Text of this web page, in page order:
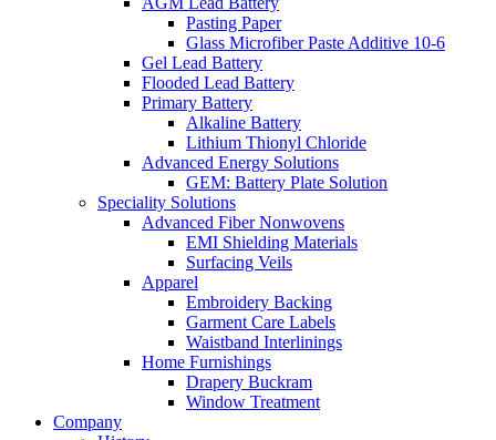
Pasting Paper
Glass Microfiber Paste Additive 10-6
Gel Lead Battery
Flooded Lead Battery
Primary Battery
Alkaline Battery
Lithium Thionyl Chloride
Advanced Energy Solutions
GEM: Battery Plate Solution
Speciality Solutions
Advanced Fiber Nonwovens
EMI Shielding Materials
Surfacing Veils
Apparel
Embroidery Backing
Garment Care Labels
Waistband Interlinings
Home Furnishings
Drapery Buckram
Window Treatment
Company